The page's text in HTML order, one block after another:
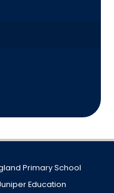
Primary School
Education